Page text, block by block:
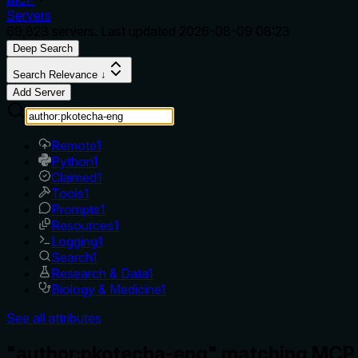
Servers
Deep Search
Search Relevance ↓
Add Server
Remote1
Python1
Claimed1
Tools1
Prompts1
Resources1
Logging1
Search1
Research & Data1
Biology & Medicine1
See all attributes